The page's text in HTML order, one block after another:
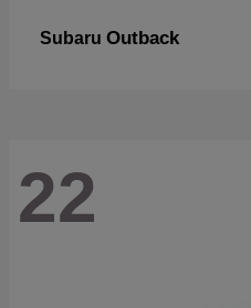
Subaru Outback
22